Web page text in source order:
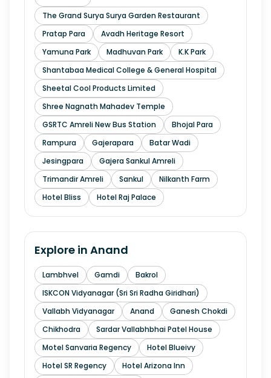
The Grand Surya Surya Garden Restaurant
Pratap Para
Avadh Heritage Resort
Yamuna Park
Madhuvan Park
K.K Park
Shantabaa Medical College & General Hospital
Sheetal Cool Products Limited
Shree Nagnath Mahadev Temple
GSRTC Amreli New Bus Station
Bhojal Para
Rampura
Gajerapara
Batar Wadi
Jesingpara
Gajera Sankul Amreli
Trimandir Amreli
Sankul
Nilkanth Farm
Hotel Bliss
Hotel Raj Palace
Explore in Anand
Lambhvel Gamdi
Bakrol
ISKCON Vidyanagar (Sri Sri Radha Giridhari)
Vallabh Vidyanagar
Anand
Ganesh Chokdi
Chikhodra
Sardar Vallabhbhai Patel House
Motel Sanvaria Regency
Hotel Blueivy
Hotel SR Regency
Hotel Arizona Inn